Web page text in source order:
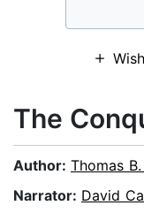
The
Author: Thomas
Narrator: David